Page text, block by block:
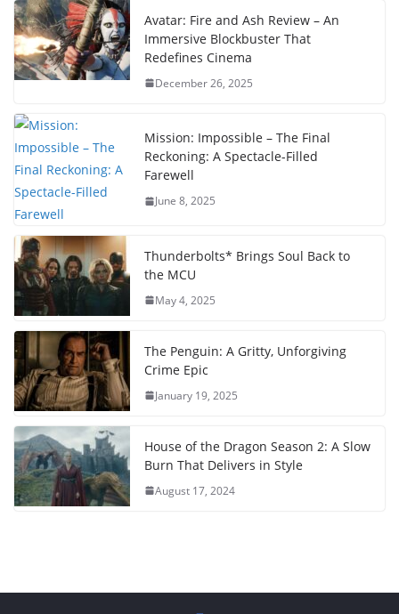
Avatar: Fire and Ash Review – An
Immersive Blockbuster That
Redefines Cinema
December 26, 2025
Mission: Impossible – The Final
Reckoning: A Spectacle-Filled
Farewell
June 8, 2025
Thunderbolts* Brings Soul Back to
the MCU
May 4, 2025
The Penguin: A Gritty, Unforgiving
Crime Epic
January 19, 2025
House of the Dragon Season 2: A Slow
Burn That Delivers in Style
August 17, 2024